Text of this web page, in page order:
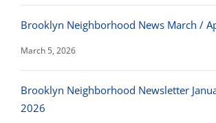
Brooklyn Neighborhood News March /
March 5, 2026
Brooklyn Neighborhood Newsletter
2026